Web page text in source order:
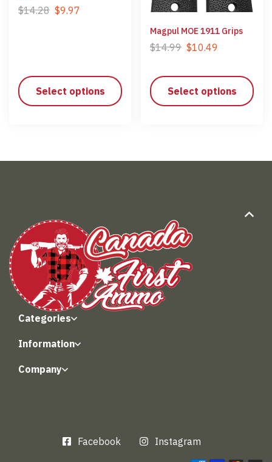
$14.28 $9.97
Select options
Magpul MOE 1911 Grips
$14.99 $10.49
Select options
Categories
Information
Company
Facebook Instagram